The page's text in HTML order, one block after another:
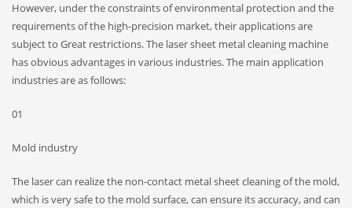
However, under the constraints of environmental protection and the
requirements of the high-precision market, their applications are
subject to Great restrictions. The laser sheet metal cleaning machine
has obvious advantages in various industries. The main application
industries are as follows:
01
Mold industry
The laser can realize the non-contact metal sheet cleaning of the mold,
which is very safe to the mold surface, can ensure its accuracy, and can